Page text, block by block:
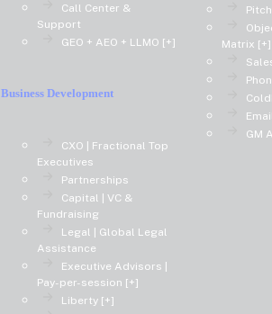
Call Center &
Support
GEO + AEO + LLMO [+]
Business Development
CXO | Fractional Top
Executives
Partnerships
Capital | VC &
Fundraising
Legal | Global Legal
Assistance
Executive Advisors |
Pay-per-session [+]
Liberty [+]
Matrix [+]
GM